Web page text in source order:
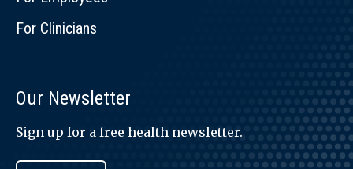
For Clinicians
Our Newsletter
Sign up for a free health newsletter.